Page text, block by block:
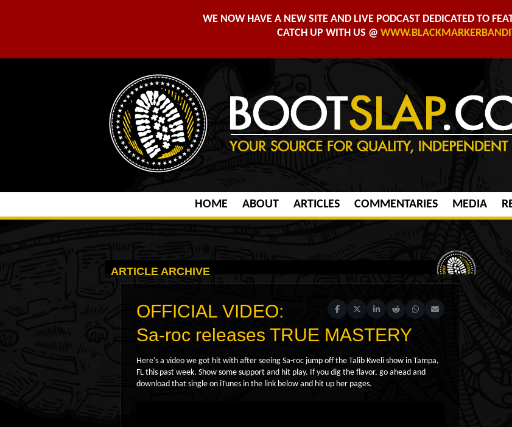
WE NOW HAVE A NEW SITE AND LIVE PODCAST DEDICATED TO
CATCH UP WITH US @
HOME ABOUT ARTICLES COMMENTARIES MEDIA
ARTICLE ARCHIVE
Share on Facebook
Share on X (Twitter)
Share on LinkedIn
Share on Reddit
Share on WhatsApp
Share on Email
OFFICIAL VIDEO:
Sa-roc releases TRUE MASTERY
Here's a video we got hit with after seeing Sa-roc jump off the Talib Kweli show in Tampa,
FL this past week. Show some support and hit play. If you dig the flavor, go ahead and
download that single on iTunes in the link below and hit up her pages.